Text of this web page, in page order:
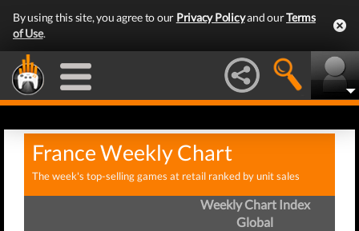
By using this site, you agree to our Privacy Policyand ourTerms
of Use.
France Weekly Chart
The week's top-selling games at retail ranked by unit sales
Weekly Chart Index
Global